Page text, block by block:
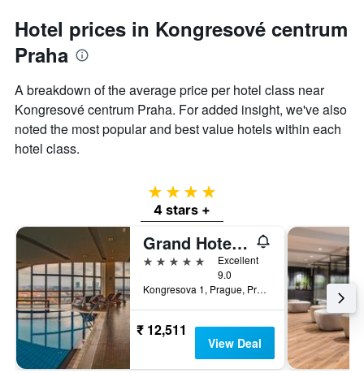
Hotel prices in Kongresové centrum
Praha
A breakdown of the average price per hotel class near
Kongresové centrum Praha. For added insight, we've also
noted the most popular and best value hotels within each
hotel class.
4 stars
4 stars +
Grand Hotel Prague Towers
5 stars
Excellent
9.0
Kongresova 1, Prague, Prague Region, Czech Republic
₹ 12,511
View Deal